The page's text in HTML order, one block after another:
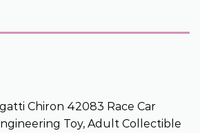
Chiron 42083 Race Car
Toy, Adult Collectible